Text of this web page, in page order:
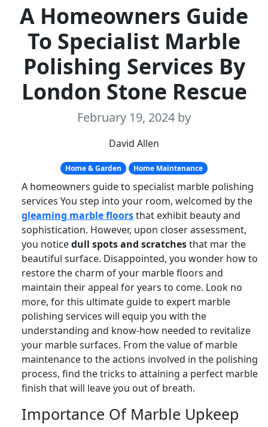
A Homeowners Guide
To Specialist Marble
Polishing Services By
London Stone Rescue
February 19, 2024 by
David Allen
Home & Garden Home Maintenance
A homeowners guide to specialist marble polishing
services You step into your room, welcomed by the
gleaming marble floorsthat exhibit beauty and
sophistication. However, upon closer assessment,
you noticedull spots and scratchesthat mar the
beautiful surface. Disappointed, you wonder how to
restore the charm of your marble floors and
maintain their appeal for years to come. Look no
more, for this ultimate guide to expert marble
polishing services will equip you with the
understanding and know-how needed to revitalize
your marble surfaces. From the value of marble
maintenance to the actions involved in the polishing
process, find the tricks to attaining a perfect marble
finish that will leave you out of breath.
Importance Of Marble Upkeep